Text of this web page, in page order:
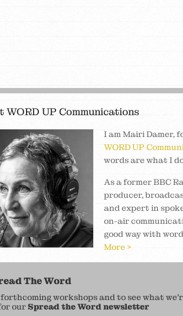
WORD UP Communications
I am Mairi Damer,
WORD UP
words are what I
As a former BBC
producer,
and expert in
on-air
good way with
More >
The Word
workshops and to see what
ourSpread the Word newsletter